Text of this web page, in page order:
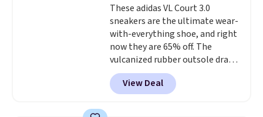
These adidas VL Court 3.0
sneakers are the ultimate wear-
with-everything shoe, and right
now they are 65% off. The
vulcanized rubber outsole draws
inspiration from the skate park,
so it holds up just as well on city
streets as it does anywhere else.
View Deal